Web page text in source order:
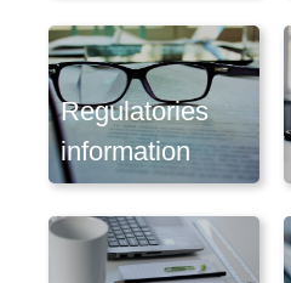
Regulatories
information